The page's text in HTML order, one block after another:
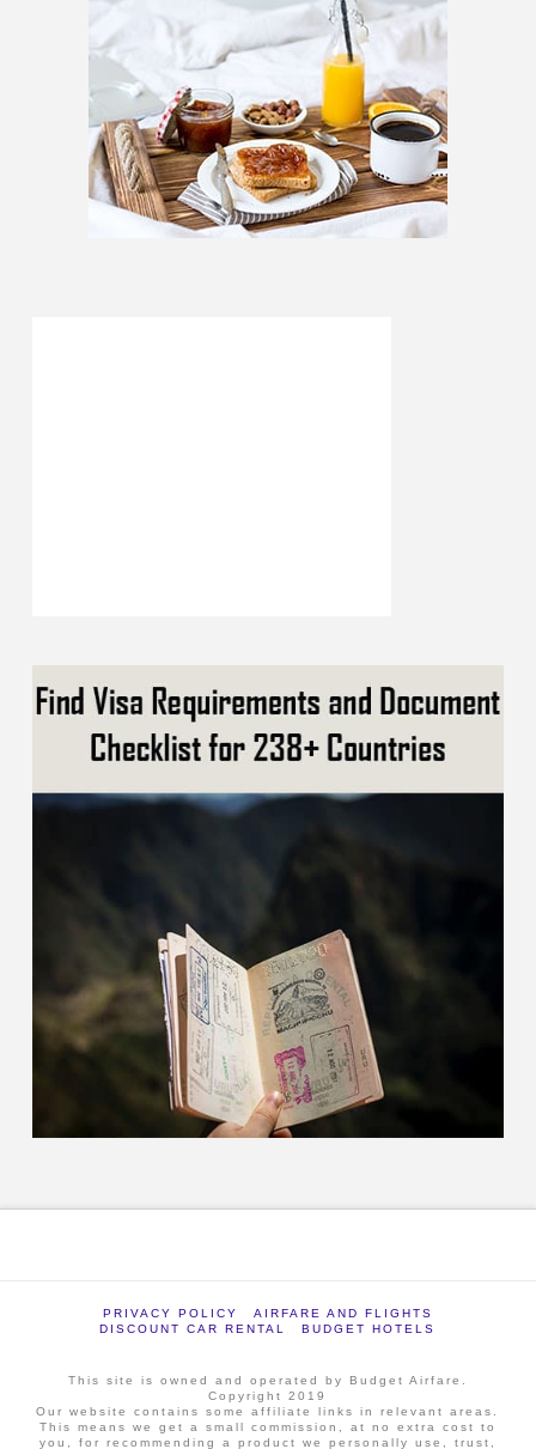
PRIVACY POLICY
AIRFARE AND FLIGHTS
DISCOUNT CAR RENTAL
BUDGET HOTELS
This site is owned and operated by Budget Airfare.
Copyright 2019
Our website contains some affiliate links in relevant areas.
This means we get a small commission, at no extra cost to
you, for recommending a product we personally use, trust,